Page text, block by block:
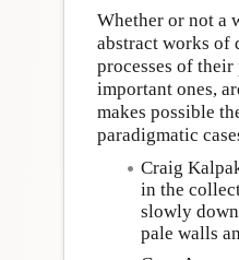
Whether or not a
abstract works of
processes of
important ones,
makes possible
paradigmatic
Craig
in the
slowly
pale walls